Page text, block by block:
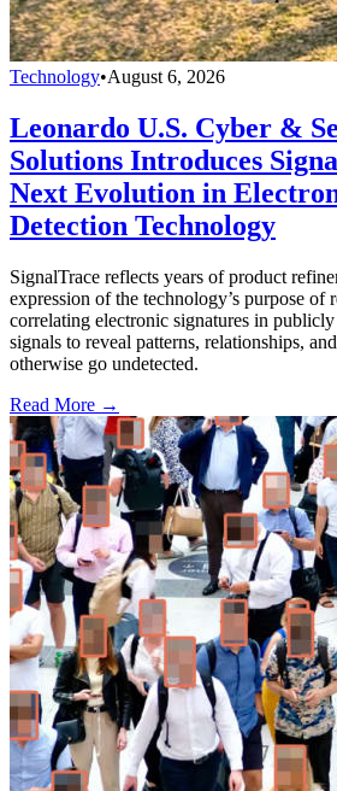
Technology•August 6, 2026
Leonardo U.S. Cyber &
Solutions Introduces
Next Evolution in
Detection Technology
SignalTrace reflects years of product
expression of the technology’s purpose of
correlating electronic signatures in
signals to reveal patterns, relationships,
otherwise go undetected.
Read More →